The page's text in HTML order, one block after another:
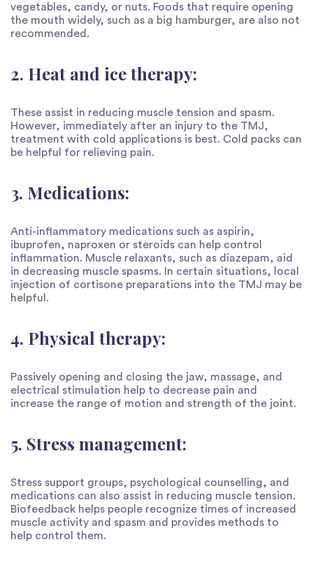
vegetables, candy, or nuts. Foods that require opening
the mouth widely, such as a big hamburger, are also not
recommended.
2. Heat and ice therapy:
These assist in reducing muscle tension and spasm.
However, immediately after an injury to the TMJ,
treatment with cold applications is best. Cold packs can
be helpful for relieving pain.
3. Medications:
Anti-inflammatory medications such as aspirin,
ibuprofen, naproxen or steroids can help control
inflammation. Muscle relaxants, such as diazepam, aid
in decreasing muscle spasms. In certain situations, local
injection of cortisone preparations into the TMJ may be
helpful.
4. Physical therapy:
Passively opening and closing the jaw, massage, and
electrical stimulation help to decrease pain and
increase the range of motion and strength of the joint.
5. Stress management:
Stress support groups, psychological counselling, and
medications can also assist in reducing muscle tension.
Biofeedback helps people recognize times of increased
muscle activity and spasm and provides methods to
help control them.